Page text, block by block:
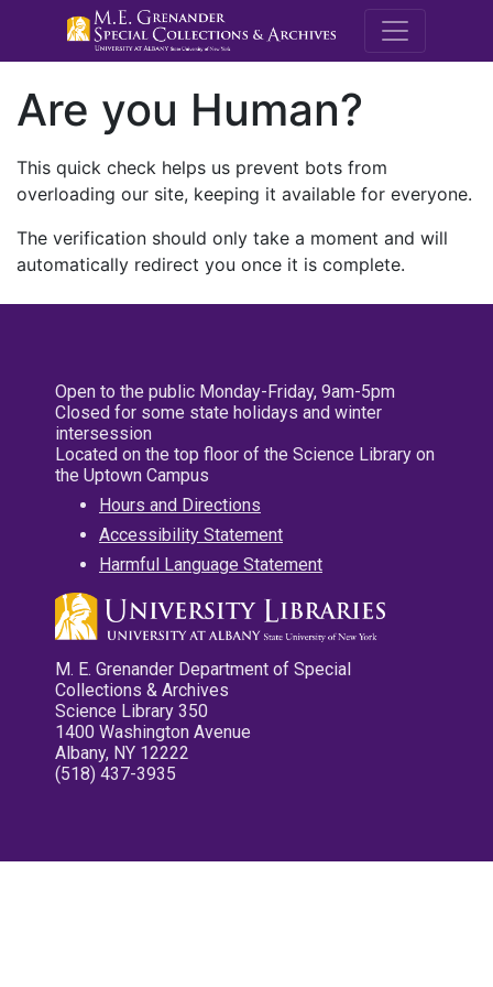
M.E.
Are you Human?
This quick check helps us prevent bots from
overloading our site, keeping it available for everyone.
The verification should only take a moment and will
automatically redirect you once it is complete.
Open to the public Monday-Friday, 9am-5pm
Closed for some state holidays and winter
intersession
Located on the top floor of the Science Library on
the Uptown Campus
Hours and Directions
Accessibility Statement
Harmful Language Statement
M. E. Grenander Department of Special
Collections & Archives
Science Library 350
1400 Washington Avenue
Albany, NY 12222
(518) 437-3935